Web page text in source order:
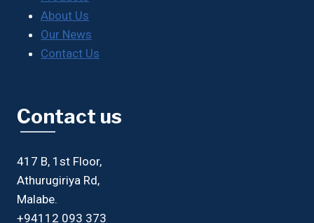
About Us
Our News
Contact Us
Contact us
417 B, 1st Floor,
Athurugiriya Rd,
Malabe.
+94112 093 373